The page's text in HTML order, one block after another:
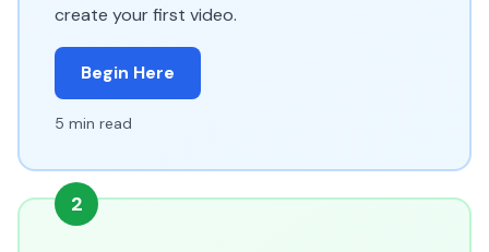
create your first video.
Begin Here
5 min read
2